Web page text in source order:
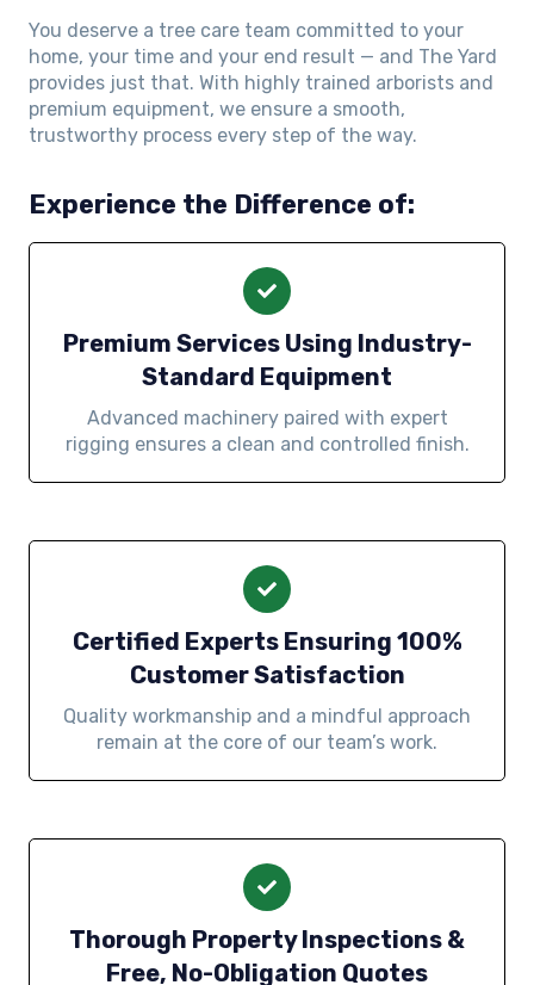
You deserve a tree care team committed to your
home, your time and your end result — and The Yard
provides just that. With highly trained arborists and
premium equipment, we ensure a smooth,
trustworthy process every step of the way.
Experience the Difference of:
Premium Services Using Industry-
Standard Equipment
Advanced machinery paired with expert
rigging ensures a clean and controlled finish.
Certified Experts Ensuring 100%
Customer Satisfaction
Quality workmanship and a mindful approach
remain at the core of our team’s work.
Thorough Property Inspections &
Free, No-Obligation Quotes